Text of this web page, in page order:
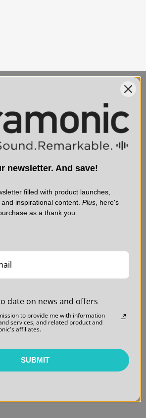
SERVICE & SUPPORT
Service & Repair
Affiliate Program
User Manuals
Return Policy
newsletter. And save!
filled with product launches,
inspirational content. Plus , here's
as a thank you.
date on news and offers
to provide me with information
services, and related product and
affiliates.
SUBMIT